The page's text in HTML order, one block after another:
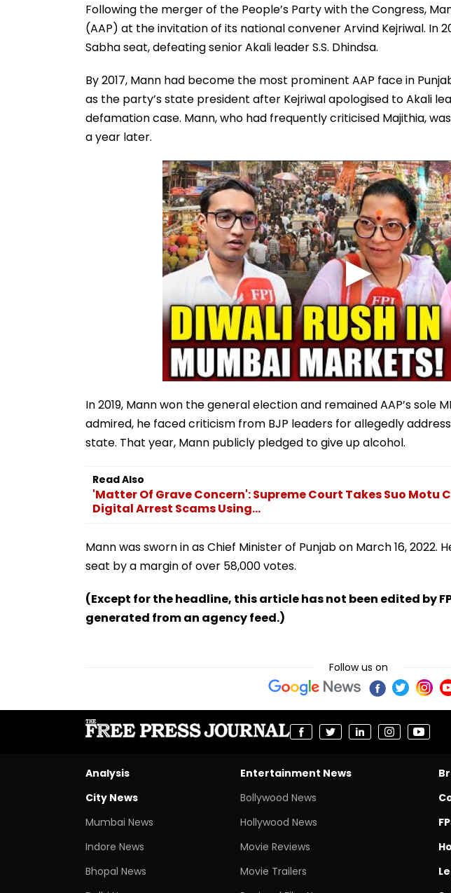
Following the merger of the People’s Party with the Congress,
(AAP) at the invitation of its national convener Arvind Kejriwal. In
Sabha seat, defeating senior Akali leader S.S. Dhindsa.
By 2017, Mann had become the most prominent AAP face in
as the party’s state president after Kejriwal apologised to Akali
defamation case. Mann, who had frequently criticised Majithia,
a year later.
In 2019, Mann won the general election and remained AAP’s sole
admired, he faced criticism from BJP leaders for allegedly
state. That year, Mann publicly pledged to give up alcohol.
Read Also
'Matter Of Grave Concern': Supreme Court Takes Suo Motu
Digital Arrest Scams Using...
Mann was sworn in as Chief Minister of Punjab on March 16, 2022.
seat by a margin of over 58,000 votes.
(Except for the headline, this article has not been edited by
generated from an agency feed.)
Follow us on
Analysis
City News
Mumbai News
Indore News
Bhopal News
Entertainment News
Bollywood News
Hollywood News
Movie Reviews
Movie Trailers